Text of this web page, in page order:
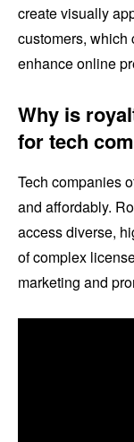
create visually
customers, which
enhance online
Why is
for tech
Tech companies
and affordably.
access diverse,
of complex
marketing and